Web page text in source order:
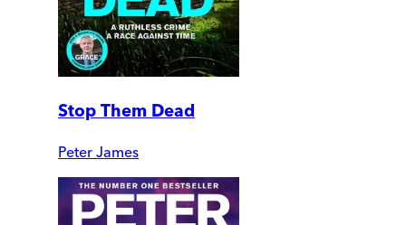
Stop Them Dead
Peter James